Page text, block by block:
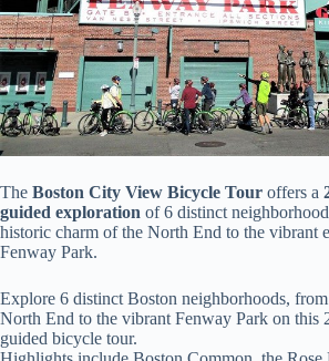
The Boston City View Bicycle Tour offers a
guided exploration of 6 distinct
historic charm of the North End to the vibrant
Fenway Park.
Explore 6 distinct Boston neighborhoods,
North End to the vibrant Fenway Park on this
guided bicycle tour.